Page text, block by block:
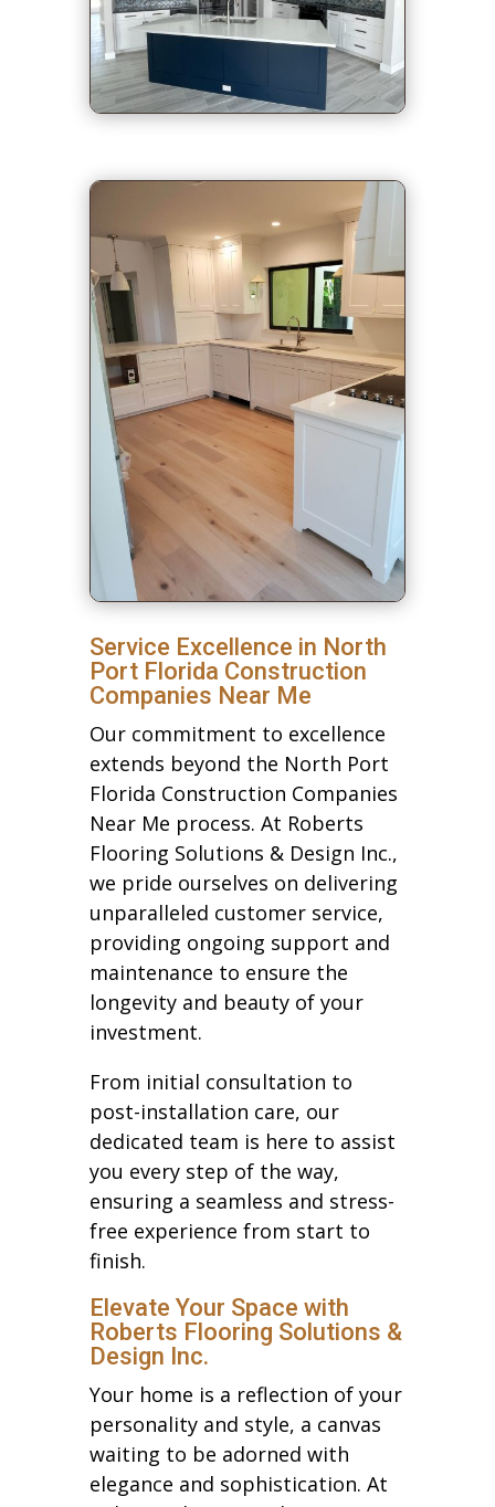
Service Excellence in North
Port Florida Construction
Companies Near Me
Our commitment to excellence
extends beyond the North Port
Florida Construction Companies
Near Me process. At Roberts
Flooring Solutions & Design Inc.,
we pride ourselves on delivering
unparalleled customer service,
providing ongoing support and
maintenance to ensure the
longevity and beauty of your
investment.
From initial consultation to
post-installation care, our
dedicated team is here to assist
you every step of the way,
ensuring a seamless and stress-
free experience from start to
finish.
Elevate Your Space with
Roberts Flooring Solutions &
Design Inc.
Your home is a reflection of your
personality and style, a canvas
waiting to be adorned with
elegance and sophistication. At